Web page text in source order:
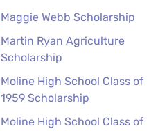
Maggie Webb Scholarship
Martin Ryan Agriculture
Scholarship
Moline High School Class of
1959 Scholarship
Moline High School Class of